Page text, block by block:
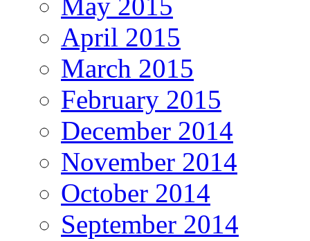
April 2015
March 2015
February 2015
December 2014
November 2014
October 2014
September 2014